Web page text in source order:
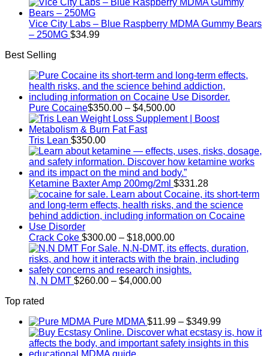
through
Vice City Labs – Blue Raspberry MDMA Gummy Bears
– 250MG $34.99
Best Selling
Pure Cocaine​$350.00 – $4,500.00Price
range:
$4,500.00
Tris Lean $350.00
Ketamine Baxter Amp 200mg/2ml $331.28
Crack Coke $300.00 – $18,000.00Price
range:
$300.00
through
N, N DMT $260.00 – $4,000.00Price
$4,000.00
Top rated
Pure MDMA $11.99 – $349.99Price
range:
$11.99